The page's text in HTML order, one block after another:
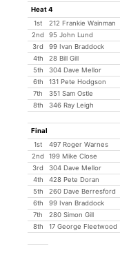
Heat 4
1st
212 Frankie Wainman
2nd
95 John Lund
3rd
99 Ivan Braddock
4th
28 Bill Gill
5th
304 Dave Mellor
6th
131 Pete Hodgson
7th
351 Sam Ostle
8th
346 Ray Leigh
Final
1st
497 Roger Warnes
2nd
199 Mike Close
3rd
304 Dave Mellor
4th
428 Pete Doran
5th
260 Dave Berresford
6th
99 Ivan Braddock
7th
280 Simon Gill
8th
17 George Fleetwood